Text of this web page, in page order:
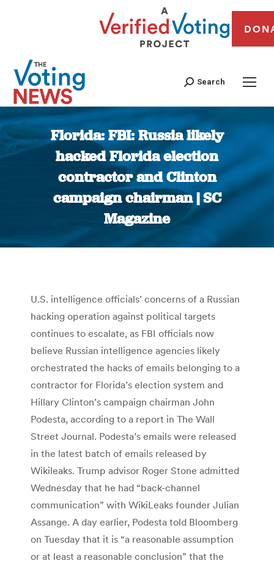
Search
Florida: FBI: Russia likely
hacked Florida election
contractor and Clinton
campaign chairman | SC
Magazine
You are here:
U.S. intelligence officials’ concerns of a Russian
hacking operation against political targets
continues to escalate, as FBI officials now
believe Russian intelligence agencies likely
orchestrated the hacks of emails belonging to a
contractor for Florida’s election system and
Hillary Clinton’s campaign chairman John
Podesta, according to a report in The Wall
Street Journal. Podesta’s emails were released
in the latest batch of emails released by
Wikileaks. Trump advisor Roger Stone admitted
Wednesday that he had “back-channel
communication” with WikiLeaks founder Julian
Assange. A day earlier, Podesta told Bloomberg
on Tuesday that it is “a reasonable assumption
or at least a reasonable conclusion” that the